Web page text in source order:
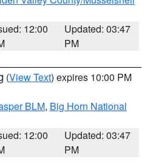
12:00
Updated: 03:47
PM
(View Text) expires 10:00 PM
BLM, Big Horn National
12:00
Updated: 03:47
PM